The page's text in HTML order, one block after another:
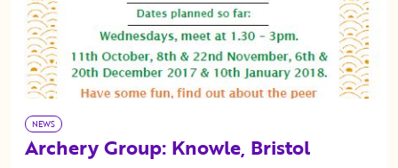
NEWS
Archery Group: Knowle, Bristol